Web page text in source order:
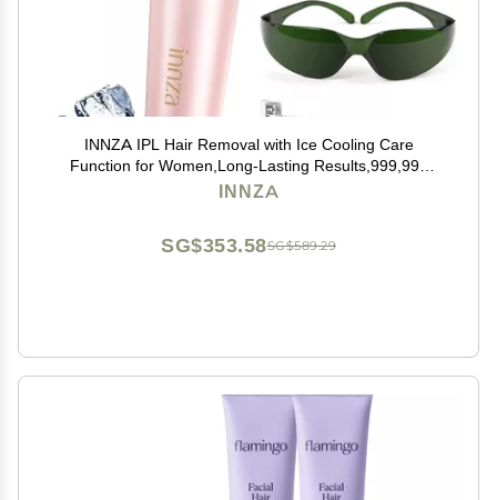
INNZA IPL Hair Removal with Ice Cooling Care
Function for Women,Long-Lasting Results,999,999
Flashes Painless IPL Hair Remover, Hair Removal
INNZA
SG$589.29
SG$353.58